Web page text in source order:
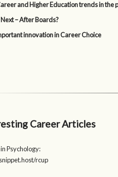
and Higher Education trends in the
Next – After Boards?
innovation in Career Choice
Career Articles
Psychology:
rcup